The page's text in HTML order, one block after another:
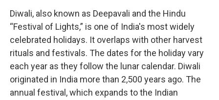
Diwali, also known as Deepavali and the Hindu
“Festival of Lights,” is one of India's most widely
celebrated holidays. It overlaps with other harvest
rituals and festivals. The dates for the holiday vary
each year as they follow the lunar calendar. Diwali
originated in India more than 2,500 years ago. The
annual festival, which expands to the Indian